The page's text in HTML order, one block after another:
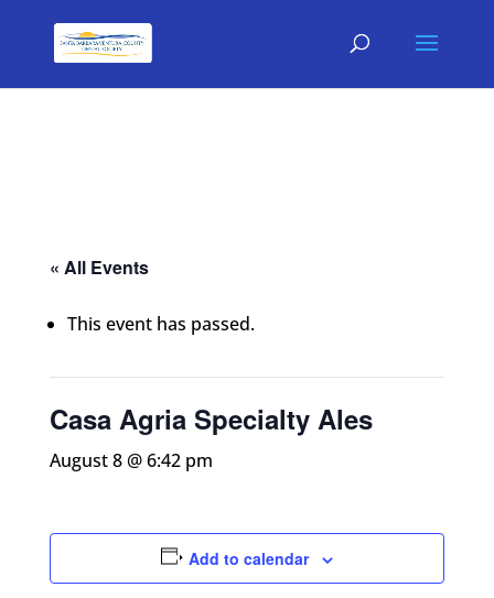
« All Events
This event has passed.
Casa Agria Specialty Ales
August 8 @ 6:42 pm
Add to calendar